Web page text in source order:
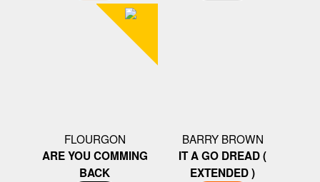
FLOURGON
ARE YOU COMMING
BACK
BARRY BROWN
IT A GO DREAD (
EXTENDED )